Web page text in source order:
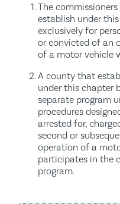
The
establish under
exclusively for
or convicted of an
of a motor vehicle
A county that
under this chapter
separate program
procedures
arrested for,
second or
operation of a
participates in the
program.